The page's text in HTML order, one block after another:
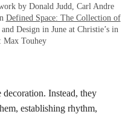
by Donald Judd, Carl Andre
Defined Space: The Collection of
Design in June at Christie’s in
Max Touhey
Instead, they
establishing rhythm,